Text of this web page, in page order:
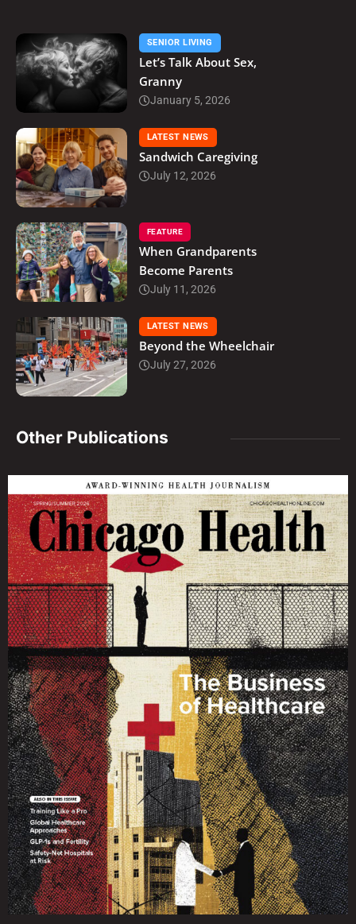
SENIOR LIVING
Let’s Talk About Sex,
Granny
January 5, 2026
LATEST NEWS
Sandwich Caregiving
July 12, 2026
FEATURE
When Grandparents
Become Parents
July 11, 2026
LATEST NEWS
Beyond the Wheelchair
July 27, 2026
Other Publications